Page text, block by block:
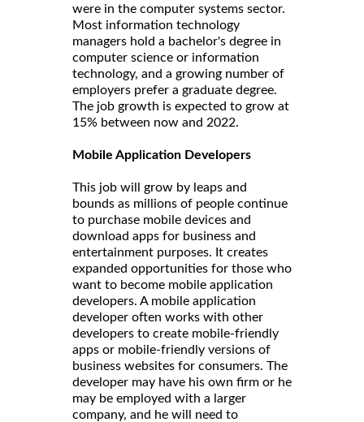
were in the computer systems sector.
Most information technology
managers hold a bachelor's degree in
computer science or information
technology, and a growing number of
employers prefer a graduate degree.
The job growth is expected to grow at
15% between now and 2022.
Mobile Application Developers
This job will grow by leaps and
bounds as millions of people continue
to purchase mobile devices and
download apps for business and
entertainment purposes. It creates
expanded opportunities for those who
want to become mobile application
developers. A mobile application
developer often works with other
developers to create mobile-friendly
apps or mobile-friendly versions of
business websites for consumers. The
developer may have his own firm or he
may be employed with a larger
company, and he will need to